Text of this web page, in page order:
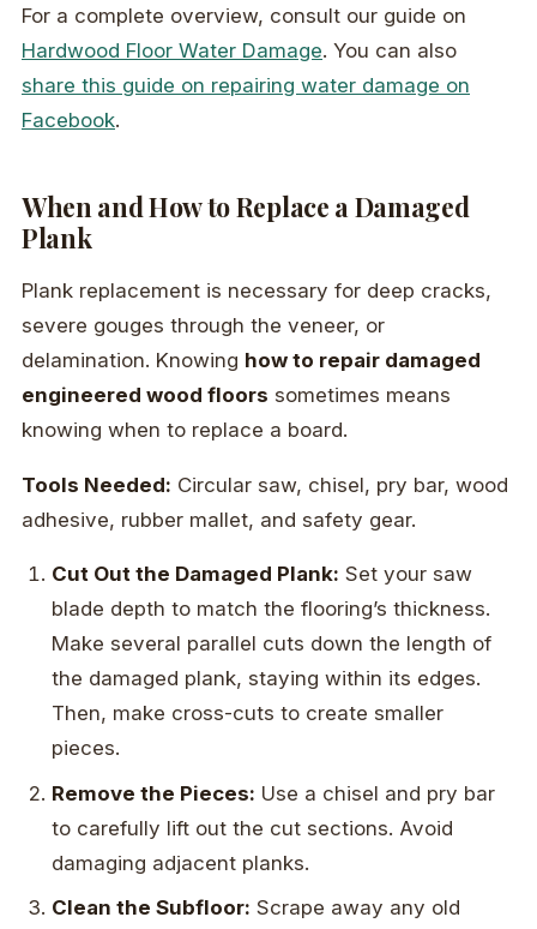
For a complete overview, consult our guide on
Hardwood Floor Water Damage. You can also
share this guide on repairing water damage on
Facebook.
When and How to Replace a Damaged
Plank
Plank replacement is necessary for deep cracks,
severe gouges through the veneer, or
delamination. Knowing how to repair damaged
engineered wood floors sometimes means
knowing when to replace a board.
Tools Needed: Circular saw, chisel, pry bar, wood
adhesive, rubber mallet, and safety gear.
Cut Out the Damaged Plank: Set your saw
blade depth to match the flooring’s thickness.
Make several parallel cuts down the length of
the damaged plank, staying within its edges.
Then, make cross-cuts to create smaller
pieces.
Remove the Pieces: Use a chisel and pry bar
to carefully lift out the cut sections. Avoid
damaging adjacent planks.
Clean the Subfloor: Scrape away any old